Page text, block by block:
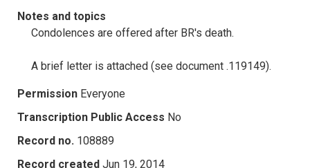
Notes and topics
Condolences are offered after BR's death.
A brief letter is attached (see document .119149).
Permission Everyone
Transcription Public Access No
Record no. 108889
Record created Jun 19, 2014